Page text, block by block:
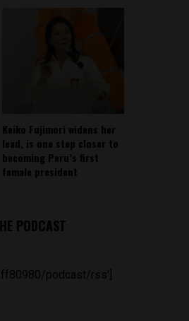
Keiko Fujimori widens her
lead, is one step closer to
becoming Peru’s first
female president
PODCAST
podcast/rss']